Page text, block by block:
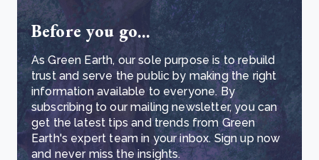
Before you go...
As Green Earth, our sole purpose is to rebuild
trust and serve the public by making the right
information available to everyone. By
subscribing to our mailing newsletter, you can
get the latest tips and trends from Green
Earth's expert team in your inbox. Sign up now
and never miss the insights.